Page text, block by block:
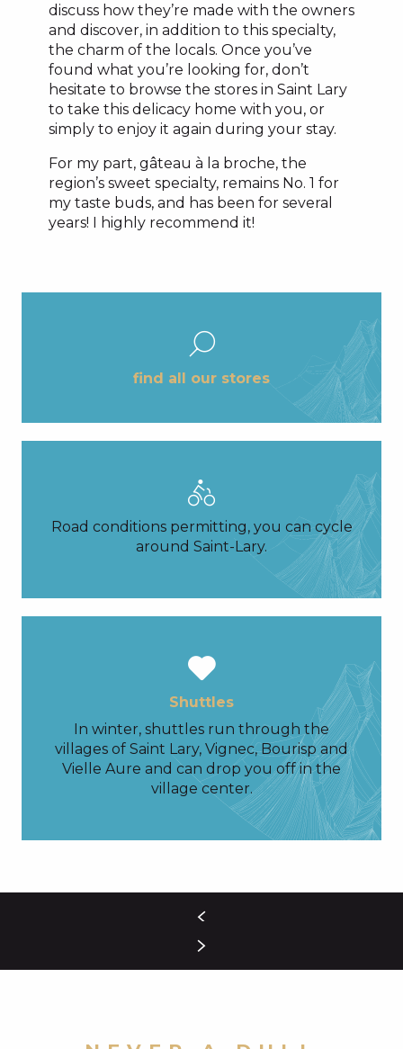
discuss how they’re made with the owners
and discover, in addition to this specialty,
the charm of the locals. Once you’ve
found what you’re looking for, don’t
hesitate to browse the stores in Saint Lary
to take this delicacy home with you, or
simply to enjoy it again during your stay.
For my part, gâteau à la broche, the
region’s sweet specialty, remains No. 1 for
my taste buds, and has been for several
years! I highly recommend it!
find all our stores
Road conditions permitting, you can cycle
around Saint-Lary.
Shuttles
In winter, shuttles run through the
villages of Saint Lary, Vignec, Bourisp and
Vielle Aure and can drop you off in the
village center.